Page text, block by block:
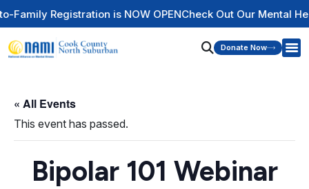
Registration is NOW OPENCheck Out Our Mental
Donate Now
« All Events
This event has passed.
Bipolar 101 Webinar